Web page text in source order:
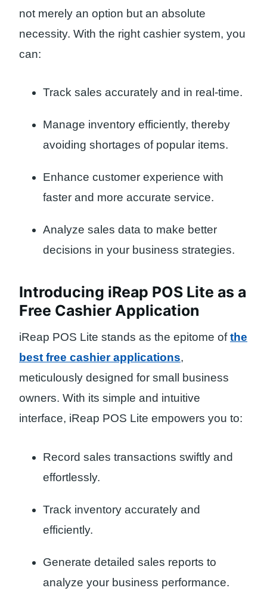
not merely an option but an absolute
necessity. With the right cashier system, you
can:
Track sales accurately and in real-time.
Manage inventory efficiently, thereby
avoiding shortages of popular items.
Enhance customer experience with
faster and more accurate service.
Analyze sales data to make better
decisions in your business strategies.
Introducing iReap POS Lite as a
Free Cashier Application
iReap POS Lite stands as the epitome ofthe
best free cashier applications,
meticulously designed for small business
owners. With its simple and intuitive
interface, iReap POS Lite empowers you to:
Record sales transactions swiftly and
effortlessly.
Track inventory accurately and
efficiently.
Generate detailed sales reports to
analyze your business performance.